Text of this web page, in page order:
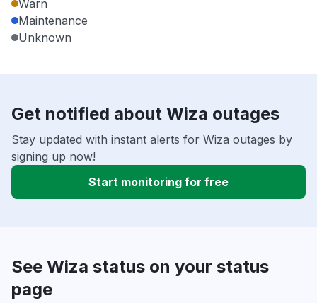
Warn
Maintenance
Unknown
Get notified about Wiza outages
Stay updated with instant alerts for Wiza outages by
signing up now!
Start monitoring for free
See Wiza status on your status
page